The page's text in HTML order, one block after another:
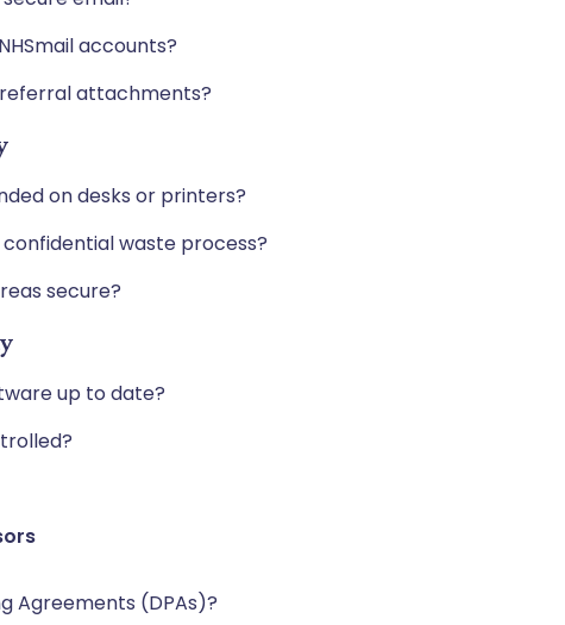
accounts?
attachments?
on desks or printers?
waste process?
secure?
up to date?
Agreements (DPAs)?